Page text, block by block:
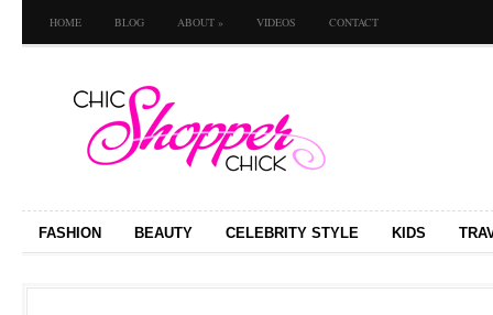
HOME BLOG ABOUT » VIDEOS CONTACT
FASHION BEAUTY CELEBRITY STYLE KIDS